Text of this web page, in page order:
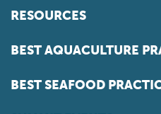
RESOURCES
BEST AQUACULTURE
BEST SEAFOOD